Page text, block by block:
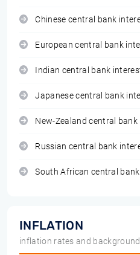
Chinese central bank
European central bank
Indian central bank
Japanese central bank
New-Zealand central
Russian central bank
South African central
INFLATION
inflation rates and